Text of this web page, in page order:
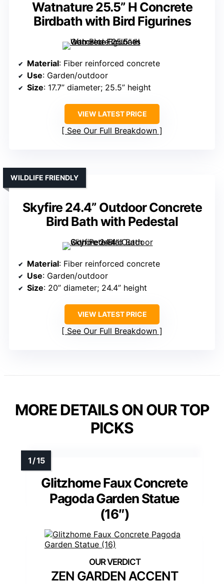
Watnature 25.5” H Concrete
Birdbath with Bird Figurines
Material: Fiber reinforced concrete
Use: Garden/outdoor
Size: 17.7” diameter; 25.5” height
VIEW LATEST PRICE
See Our Full Breakdown
Skyfire 24.4” Outdoor Concrete
Bird Bath with Pedestal
WILDLIFE FRIENDLY
Material: Fiber reinforced concrete
Use: Garden/outdoor
Size: 20” diameter; 24.4” height
VIEW LATEST PRICE
See Our Full Breakdown
MORE DETAILS ON OUR TOP
PICKS
Glitzhome Faux Concrete
Pagoda Garden Statue
(16″)
ZEN GARDEN ACCENT